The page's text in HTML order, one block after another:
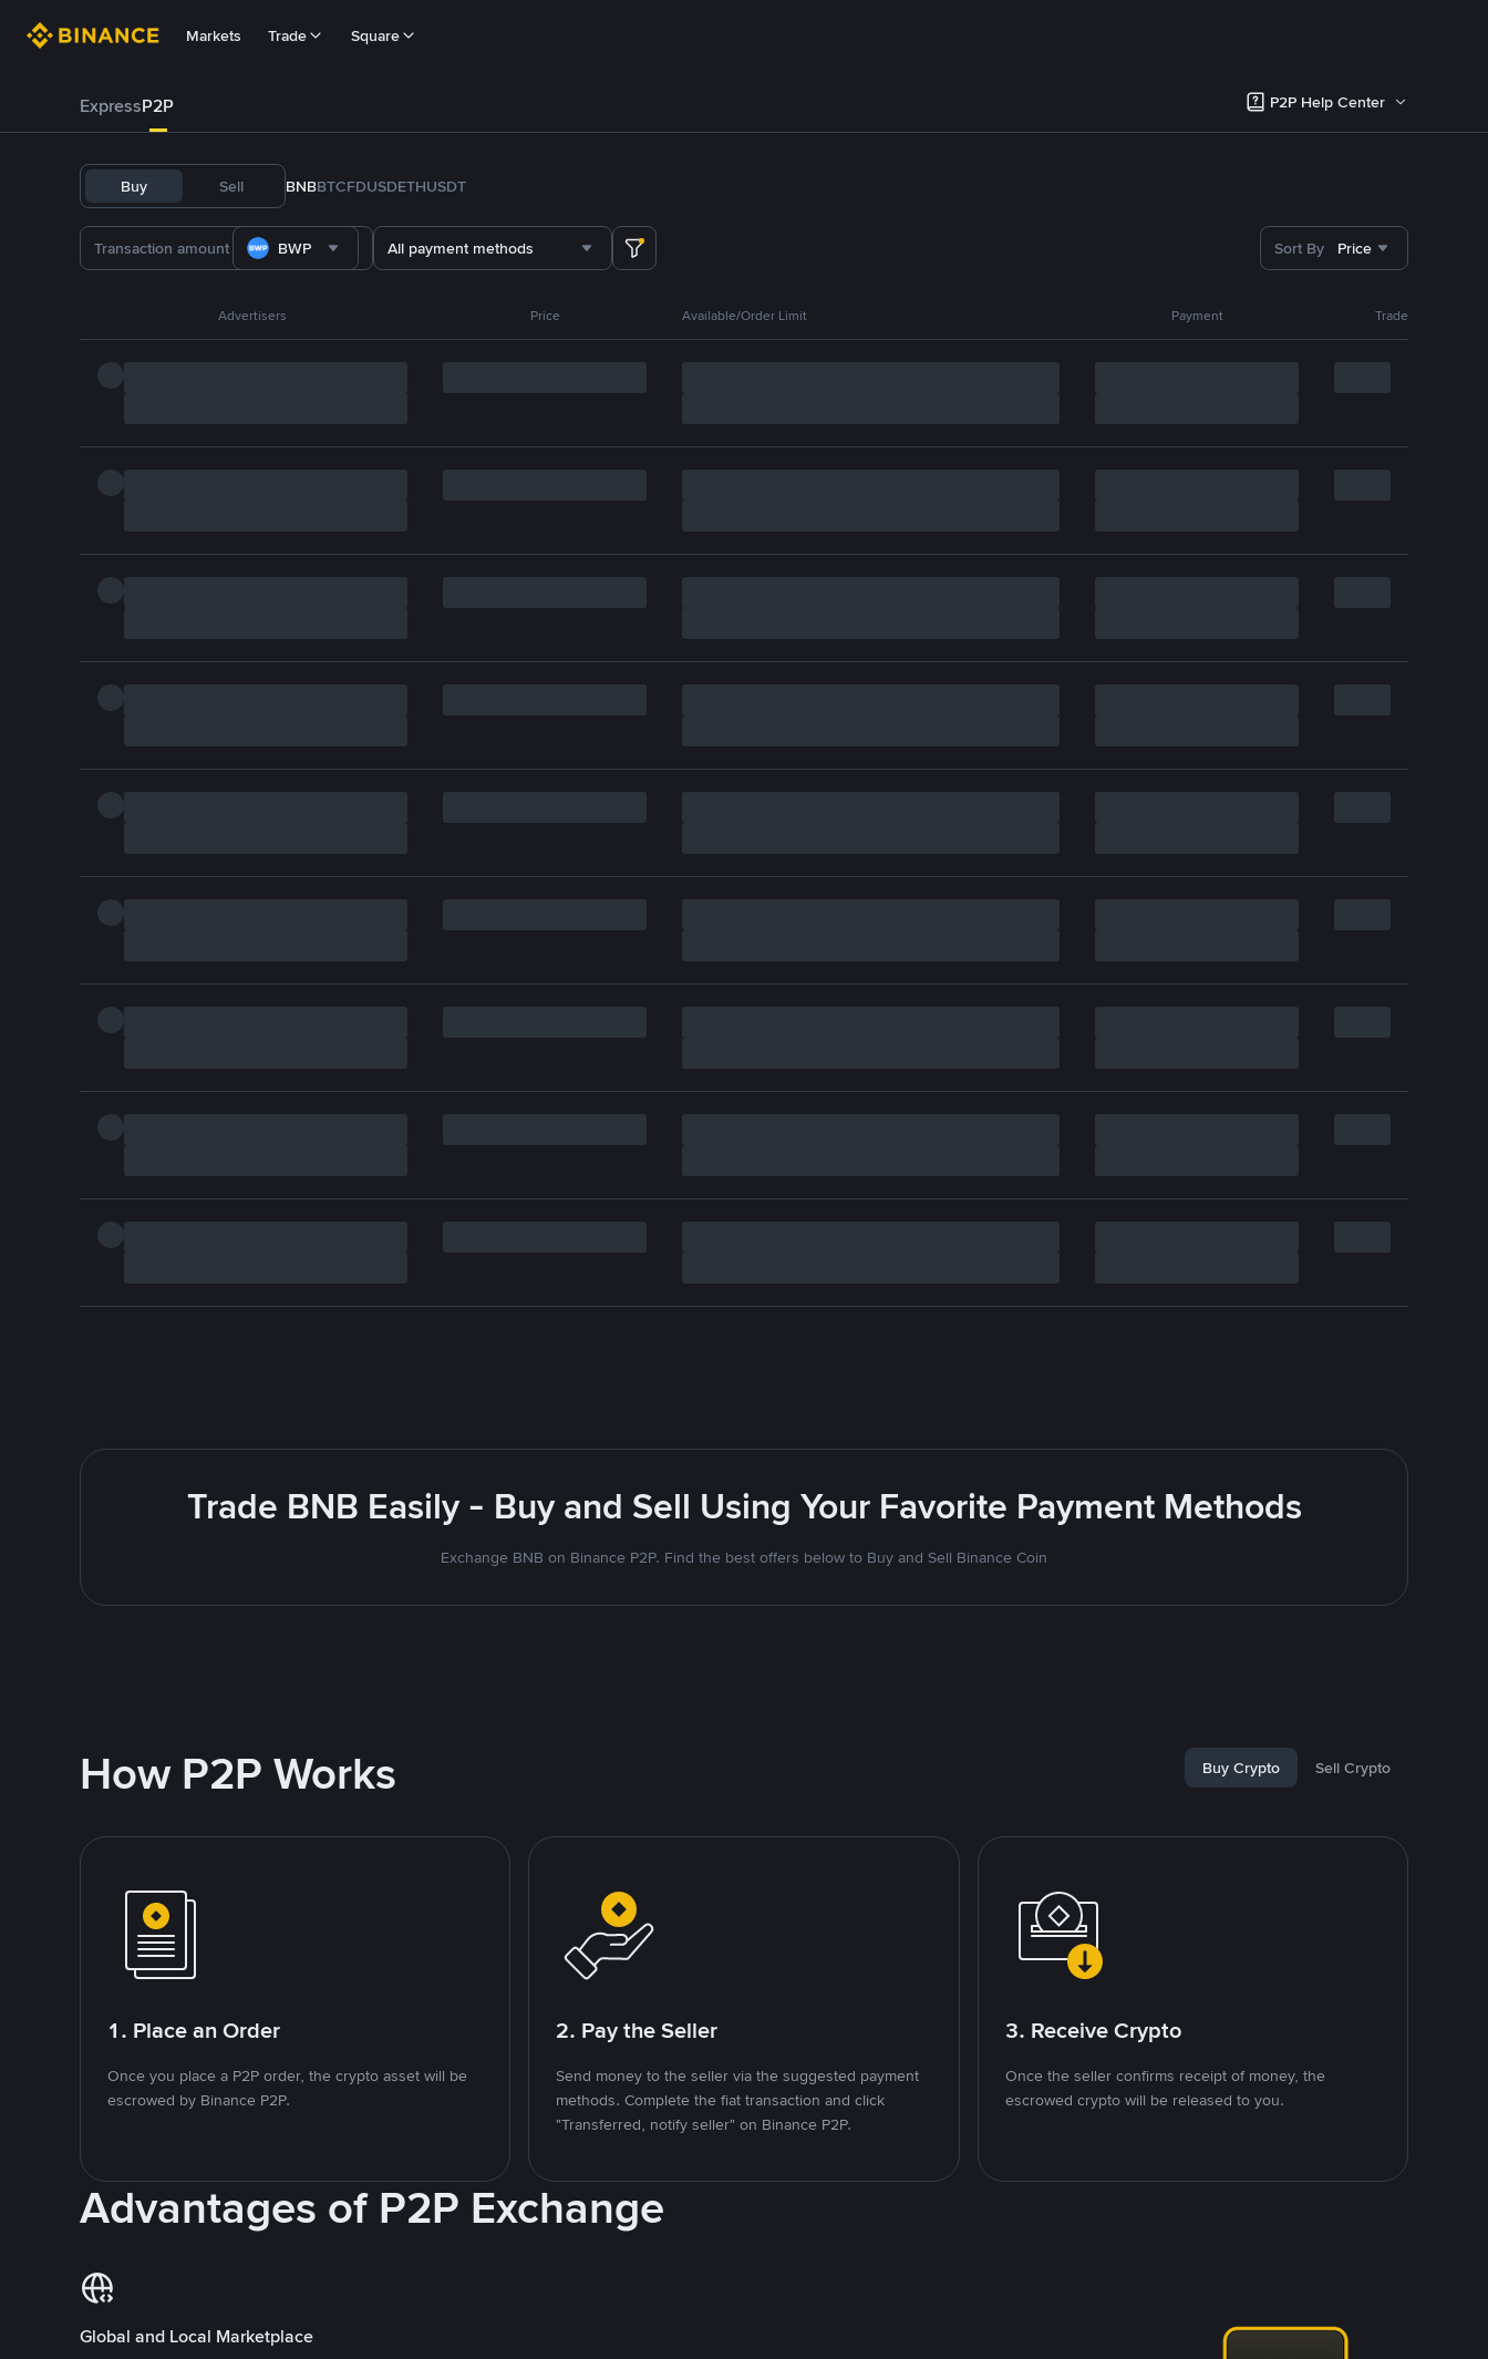
Markets Trade Square
ExpressP2P P2P Help Center
Buy Sell BNBBTCFDUSDETHUSDT
BWP All payment methods Sort By Price
Advertisers Price Available/Order Limit Payment Trade
Trade BNB Easily - Buy and Sell Using Your Favorite Payment Methods
Exchange BNB on Binance P2P. Find the best offers below to Buy and Sell Binance Coin
How P2P Works Buy Crypto Sell Crypto
1. Place an Order
Once you place a P2P order, the crypto asset will be
escrowed by Binance P2P.
2. Pay the Seller
Send money to the seller via the suggested payment
methods. Complete the fiat transaction and click
"Transferred, notify seller" on Binance P2P.
3. Receive Crypto
Once the seller confirms receipt of money, the
escrowed crypto will be released to you.
Advantages of P2P Exchange
Global and Local Marketplace